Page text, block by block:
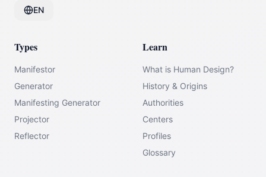
EN
Types
Manifestor
Generator
Manifesting Generator
Projector
Reflector
Learn
What is Human Design?
History & Origins
Authorities
Centers
Profiles
Glossary